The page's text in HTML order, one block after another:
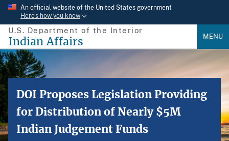
Skip
main
content
An official website of the United States government
Here’s how you know
U.S. Department of the Interior
Indian Affairs MENU
DOI Proposes Legislation Providing
for Distribution of Nearly $5M
Indian Judgement Funds